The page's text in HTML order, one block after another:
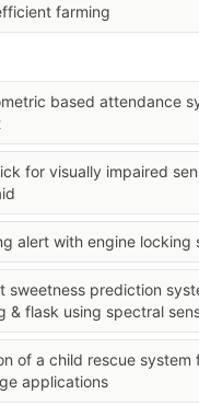
farming
based attendance
for visually impaired
alert with engine locking
sweetness prediction
& flask using spectral
of a child rescue system
applications